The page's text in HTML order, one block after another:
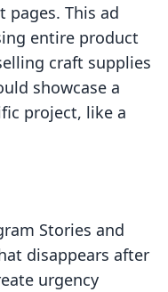
pages. This ad
entire product
craft supplies
showcase a
project, like a
Stories and
disappears after
urgency